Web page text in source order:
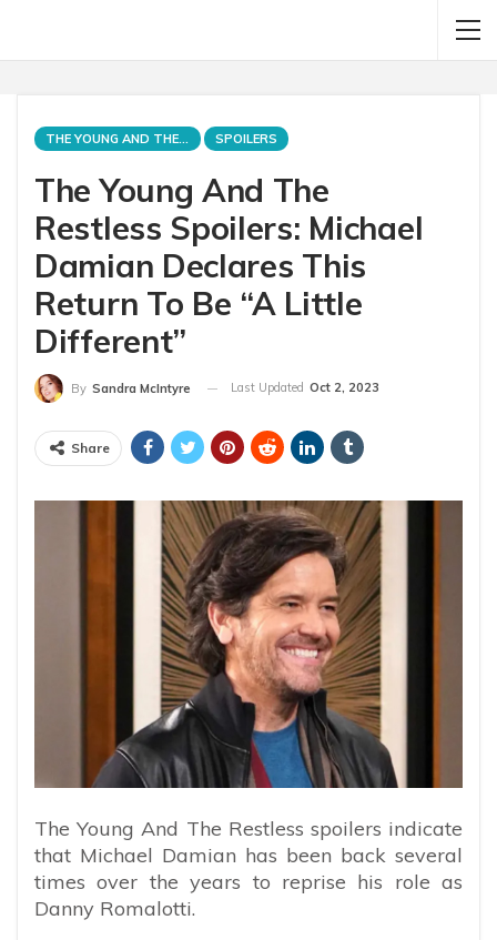
THE YOUNG AND THE RESTLESS SPOILERS
The Young And The
Restless Spoilers: Michael
Damian Declares This
Return To Be “A Little
Different”
By Sandra McIntyre Last Updated Oct 2, 2023
Share
The Young And The Restless spoilers indicate
that Michael Damian has been back several
times over the years to reprise his role as
Danny Romalotti.